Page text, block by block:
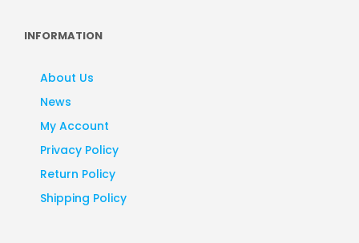
INFORMATION
About Us
News
My Account
Privacy Policy
Return Policy
Shipping Policy